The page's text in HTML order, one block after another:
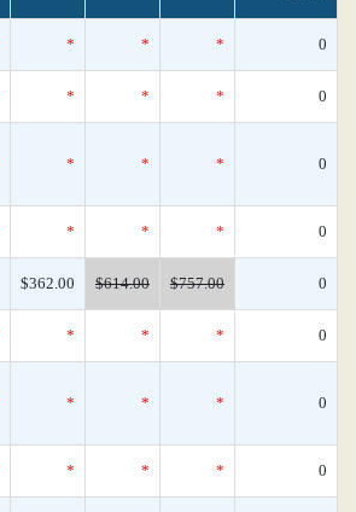
* * * 0
* * * 0
* * * 0
* * * 0
$362.00 $614.00 $757.00 0
* * * 0
* * * 0
* * * 0